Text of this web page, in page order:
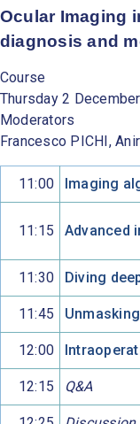
Ocular Imaging
diagnosis and
Course
Thursday 2
Moderators
Francesco PICHI,
11:00 Imaging
11:15 Advanced
11:30 Diving
11:45
12:00
12:15 Q&A